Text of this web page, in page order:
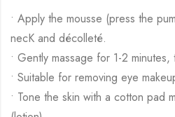
• Apply the mousse (press the
necK and décolleté.
• Gently massage for 1-2
• Suitable for removing eye
• Tone the skin with a cotton pad